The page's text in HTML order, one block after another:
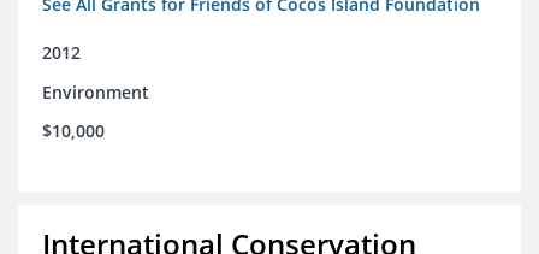
2012
Environment
$10,000
International Conservation